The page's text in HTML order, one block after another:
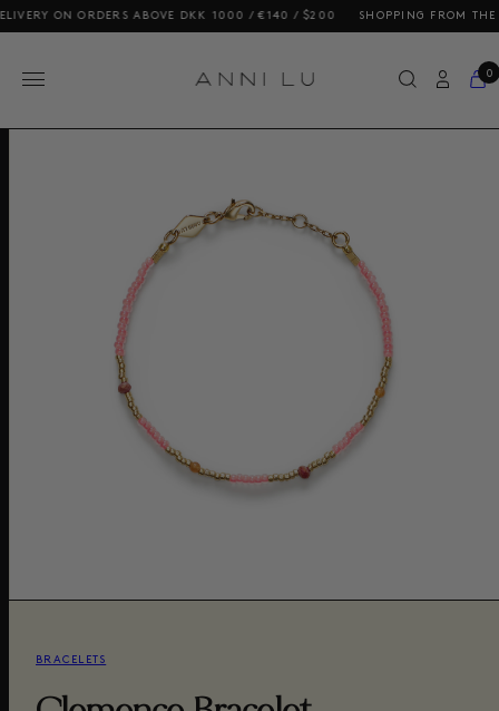
ON ORDERS ABOVE DKK 1000 / €140 / $200 SHOPPING FROM THE US?
0
BRACELETS